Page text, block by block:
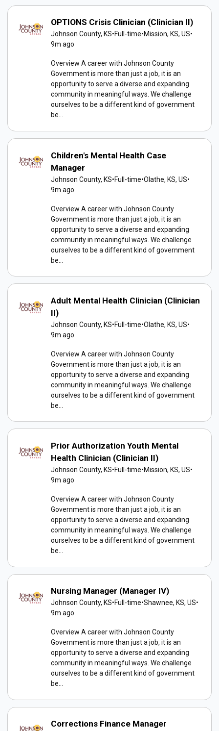
OPTIONS Crisis Clinician (Clinician II)
Johnson County, KS•Full-time•Mission, KS, US•
9m ago
Overview A career with Johnson County
Government is more than just a job, it is an
opportunity to serve a diverse and expanding
community in meaningful ways. We challenge
ourselves to be a different kind of government
be...
Children's Mental Health Case
Manager
Johnson County, KS•Full-time•Olathe, KS, US•
9m ago
Overview A career with Johnson County
Government is more than just a job, it is an
opportunity to serve a diverse and expanding
community in meaningful ways. We challenge
ourselves to be a different kind of government
be...
Adult Mental Health Clinician (Clinician
II)
Johnson County, KS•Full-time•Olathe, KS, US•
9m ago
Overview A career with Johnson County
Government is more than just a job, it is an
opportunity to serve a diverse and expanding
community in meaningful ways. We challenge
ourselves to be a different kind of government
be...
Prior Authorization Youth Mental
Health Clinician (Clinician II)
Johnson County, KS•Full-time•Mission, KS, US•
9m ago
Overview A career with Johnson County
Government is more than just a job, it is an
opportunity to serve a diverse and expanding
community in meaningful ways. We challenge
ourselves to be a different kind of government
be...
Nursing Manager (Manager IV)
Johnson County, KS•Full-time•Shawnee, KS, US•
9m ago
Overview A career with Johnson County
Government is more than just a job, it is an
opportunity to serve a diverse and expanding
community in meaningful ways. We challenge
ourselves to be a different kind of government
be...
Corrections Finance Manager